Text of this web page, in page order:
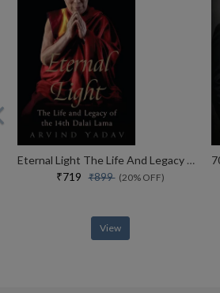
Eternal Light The Life And Legacy Of The 14th Dalai Lama
₹719₹899(20% OFF)
View